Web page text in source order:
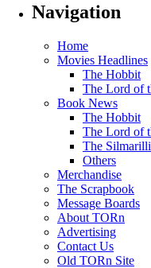
Navigation
Home
Movies Headlines
The Hobbit
The Lord of
Book News
The Hobbit
The Lord of
The
Others
Merchandise
The Scrapbook
Message Boards
About TORn
Advertising
Contact Us
Old TORn Site